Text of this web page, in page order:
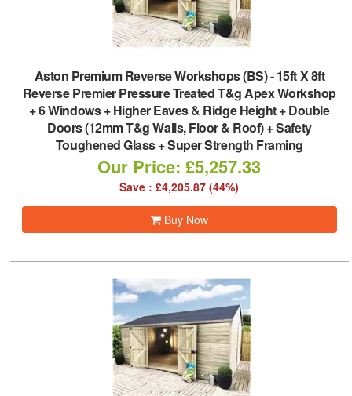
Aston Premium Reverse Workshops (BS)-15ft X 8ft
Reverse Premier Pressure Treated T&g Apex Workshop
+ 6 Windows + Higher Eaves & Ridge Height + Double
Doors (12mm T&g Walls, Floor & Roof) + Safety
Toughened Glass + Super Strength Framing
Our Price: £5,257.33
Save : £4,205.87 (44%)
Buy Now